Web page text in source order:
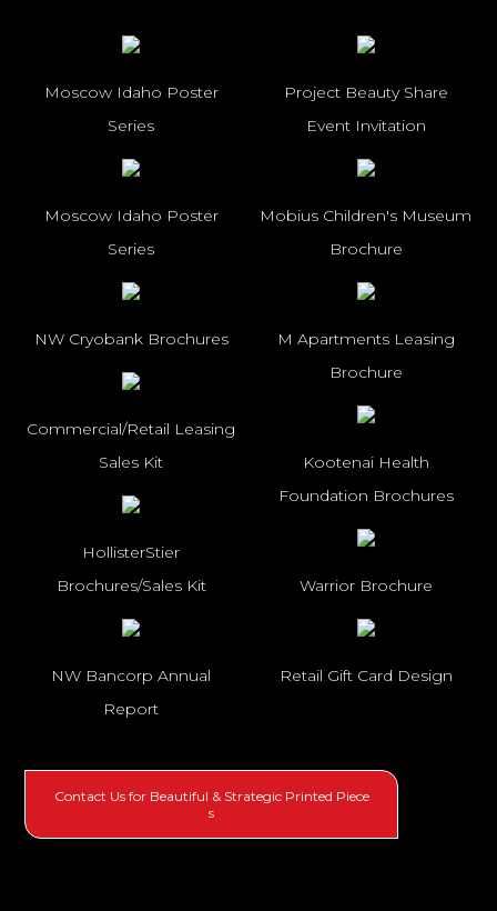
Moscow Idaho Poster
Series
Moscow Idaho Poster
Series
NW Cryobank Brochures
Commercial/Retail Leasing
Sales Kit
HollisterStier
Brochures/Sales Kit
NW Bancorp Annual
Report
Project Beauty Share
Event Invitation
Mobius Children's Museum
Brochure
M Apartments Leasing
Brochure
Kootenai Health
Foundation Brochures
Warrior Brochure
Retail Gift Card Design
Contact Us for Beautiful & Strategic Printed Piece
s